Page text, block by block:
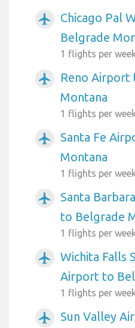
airplanemode_active
Chicago Pal
Belgrade
1 flights per
airplanemode_active
Reno Airport
Montana
1 flights per
airplanemode_active
Santa Fe
Montana
1 flights per
airplanemode_active
Santa
to Belgrade
1 flights per
airplanemode_active
Wichita Falls
Airport to
1 flights per
airplanemode_active
Sun Valley